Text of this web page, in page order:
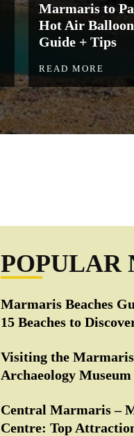
Marmaris to
Hot Air
Guide + Tips
READ MORE
POPULAR
Marmaris Beaches
15 Beaches to
Visiting the
Archaeology
Central Marmaris –
Centre: Top